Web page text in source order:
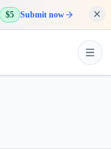
$5 Submit now